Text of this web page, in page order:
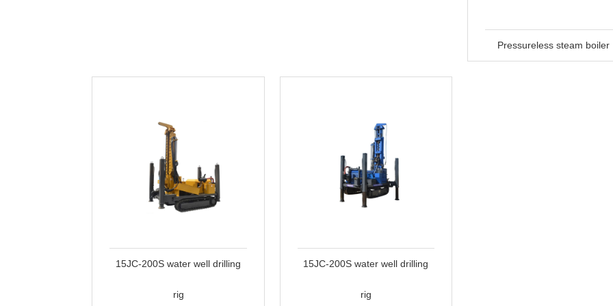
Pressureless steam boiler
15JC-200S water well drilling
rig
15JC-200S water well drilling
rig